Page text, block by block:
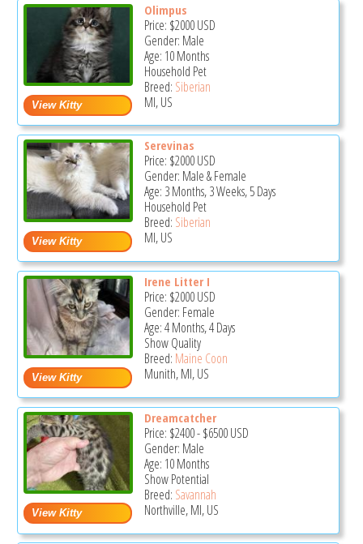
Olimpus
Price: $2000USD
Gender: Male
Age: 10 Months
Household Pet
Breed: Siberian
MI, US
Serevinas
Price: $2000USD
Gender: Male & Female
Age: 3 Months, 3 Weeks, 5 Days
Household Pet
Breed: Siberian
MI, US
Irene Litter I
Price: $2000USD
Gender: Female
Age: 4 Months, 4 Days
Show Quality
Breed: Maine Coon
Munith, MI, US
Dreamcatcher
Price: $2400-$6500USD
Gender: Male
Age: 10 Months
Show Potential
Breed: Savannah
Northville, MI, US